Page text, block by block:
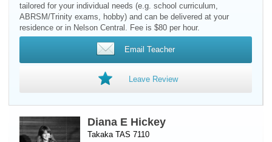
tailored for your individual needs (e.g. school curriculum,
ABRSM/Trinity exams, hobby) and can be delivered at your
residence or in Nelson Central. Fee is $80 per hour.
Email Teacher
Leave Review
Diana E Hickey
Takaka TAS 7110